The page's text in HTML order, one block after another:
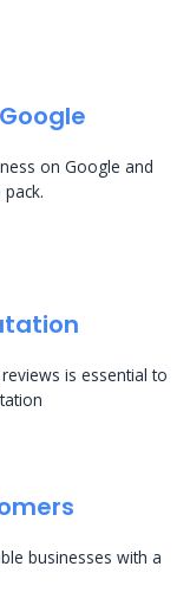
on Google and
is essential to
businesses with a